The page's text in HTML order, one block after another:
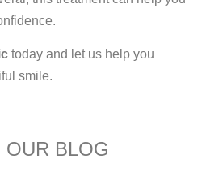
today and let us help you
smile.
BLOG